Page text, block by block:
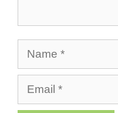
Name
Email